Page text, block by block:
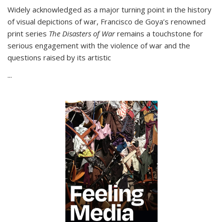
Widely acknowledged as a major turning point in the history
of visual depictions of war, Francisco de Goya’s renowned
print series The Disasters of Warremains a touchstone for
serious engagement with the violence of war and the
questions raised by its artistic
...